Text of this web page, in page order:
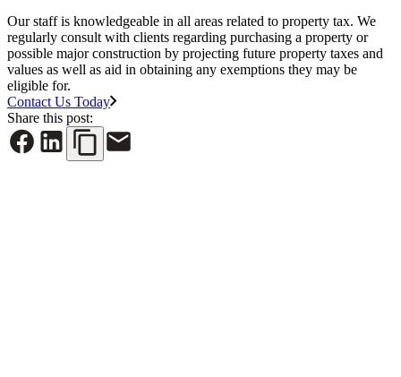
Our staff is knowledgeable in all areas related to property tax. We
regularly consult with clients regarding purchasing a property or
possible major construction by projecting future property taxes and
values as well as aid in obtaining any exemptions they may be
eligible for.
Contact Us Today
Share this post: